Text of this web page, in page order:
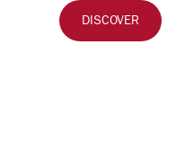
DISCOVER